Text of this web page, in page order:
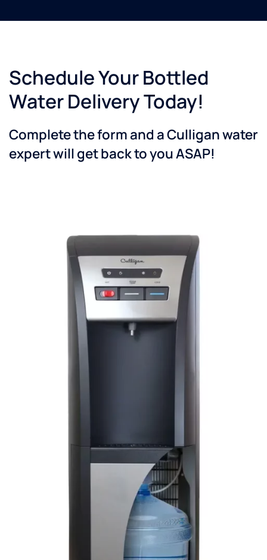
Schedule Your Bottled
Water Delivery Today!
Complete the form and a Culligan water
expert will get back to you ASAP!